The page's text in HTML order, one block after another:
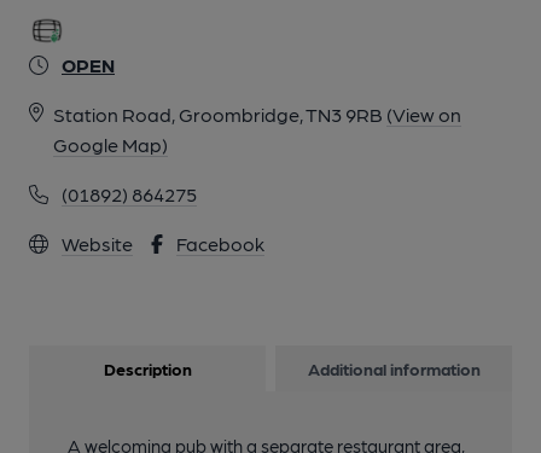
OPEN
Station Road, Groombridge, TN3 9RB (View on
Google Map)
(01892) 864275
Website Facebook
Description Additional information
A welcoming pub with a separate restaurant area,